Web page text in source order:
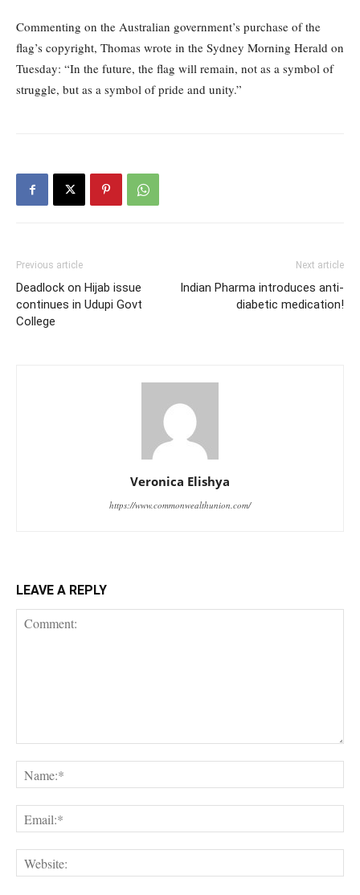
Commenting on the Australian government’s purchase of the
flag’s copyright, Thomas wrote in the Sydney Morning Herald on
Tuesday: “In the future, the flag will remain, not as a symbol of
struggle, but as a symbol of pride and unity.”
Previous article
Deadlock on Hijab issue
continues in Udupi Govt
College
Next article
Indian Pharma introduces anti-
diabetic medication!
Veronica Elishya
https://www.commonwealthunion.com/
LEAVE A REPLY